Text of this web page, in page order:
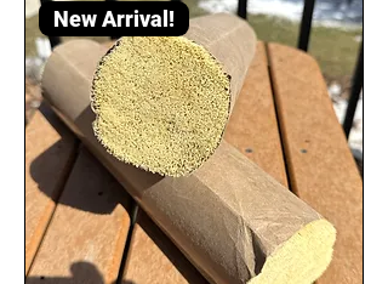
New Arrival!